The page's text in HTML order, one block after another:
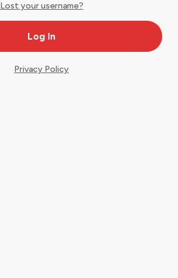
Lost your username?
Privacy Policy